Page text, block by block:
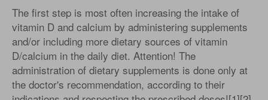
The first step is most often increasing the intake of
vitamin D and calcium by administering supplements
and/or including more dietary sources of vitamin
D/calcium in the daily diet. Attention! The
administration of dietary supplements is done only at
the doctor's recommendation, according to their